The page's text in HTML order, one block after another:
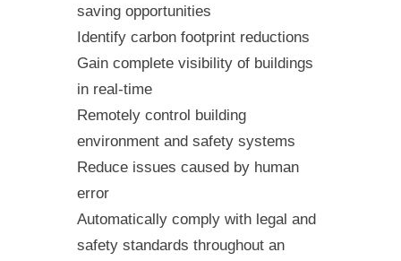
saving opportunities
Identify carbon footprint reductions
Gain complete visibility of buildings
in real-time
Remotely control building
environment and safety systems
Reduce issues caused by human
error
Automatically comply with legal and
safety standards throughout an